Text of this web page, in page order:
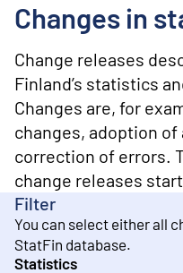
Changes in
Change releases
Finland’s statistics
Changes are, for
changes, adoption
correction of errors.
change releases
Filter
You can select either all
StatFin database.
Statistics